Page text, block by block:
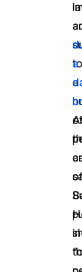
to
a
of
a
of